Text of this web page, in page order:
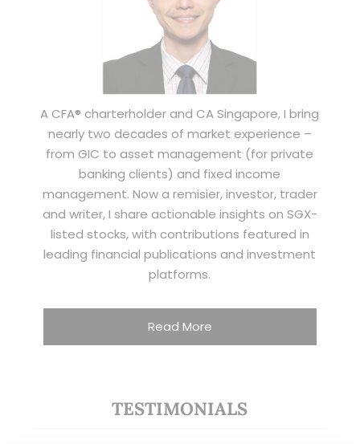
A CFA® charterholder and CA Singapore, I bring
nearly two decades of market experience –
from GIC to asset management (for private
banking clients) and fixed income
management. Now a remisier, investor, trader
and writer, I share actionable insights on SGX-
listed stocks, with contributions featured in
leading financial publications and investment
platforms.
Read More
TESTIMONIALS